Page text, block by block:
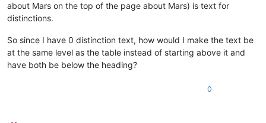
about Mars on the top of the page about Mars) is text for
distinctions.
So since I have 0 distinction text, how would I make the text be
at the same level as the table instead of starting above it and
have both be below the heading?
0